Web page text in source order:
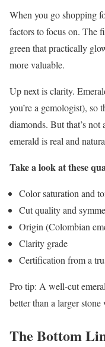
When you go shopping
factors to focus on. The
green that practically
more valuable.
Up next is clarity.
you’re a gemologist), so
diamonds. But that’s
emerald is real and
Take a look at these
Color saturation and
Cut quality and
Origin (Colombian
Clarity grade
Certification from a
Pro tip: A well-cut
better than a larger
The Bottom